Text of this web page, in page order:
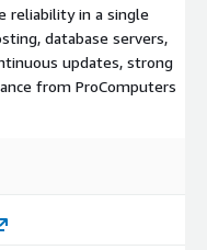
in AWS Cloud
lower power
costs, making RHEL
workloads with
reliability in a single
database servers,
updates, strong
from ProComputers